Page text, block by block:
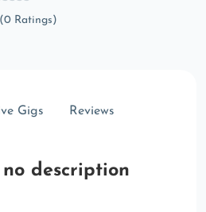
(0 Ratings)
Gigs Reviews
description